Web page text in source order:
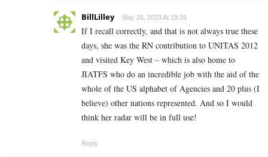
BillLilley May 26, 2023 At 19:39
If I recall correctly, and that is not always true these
days, she was the RN contribution to UNITAS 2012
and visited Key West – which is also home to
JIATFS who do an incredible job with the aid of the
whole of the US alphabet of Agencies and 20 plus (I
believe) other nations represented. And so I would
think her radar will be in full use!
Reply